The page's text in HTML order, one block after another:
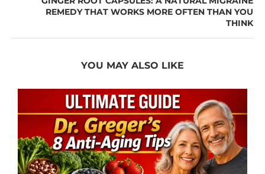
REMEDY THAT WORKS MORE OFTEN THAN YOU
THINK
YOU MAY ALSO LIKE